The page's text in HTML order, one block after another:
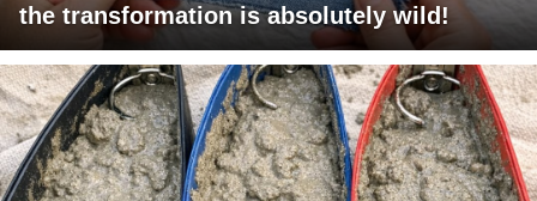
the transformation is absolutely wild!